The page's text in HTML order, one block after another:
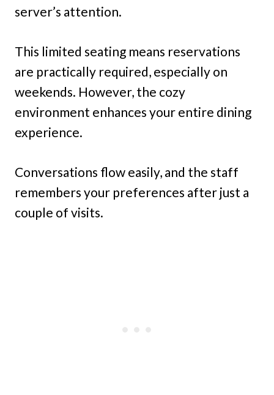
server’s attention.
This limited seating means reservations
are practically required, especially on
weekends. However, the cozy
environment enhances your entire dining
experience.
Conversations flow easily, and the staff
remembers your preferences after just a
couple of visits.